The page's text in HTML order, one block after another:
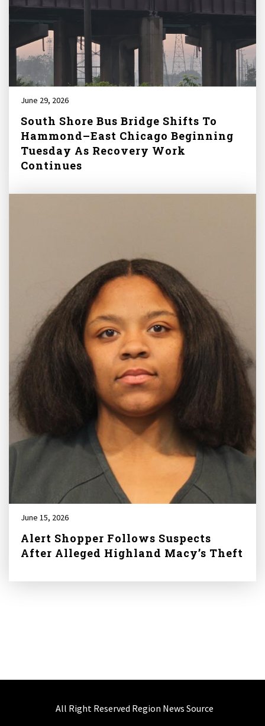
June 29, 2026
South Shore Bus Bridge Shifts To
Hammond–East Chicago Beginning
Tuesday As Recovery Work
Continues
June 15, 2026
Alert Shopper Follows Suspects
After Alleged Highland Macy’s Theft
All Right Reserved Region News Source